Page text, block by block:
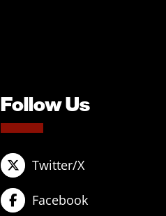
Follow Us
Twitter/X
Facebook